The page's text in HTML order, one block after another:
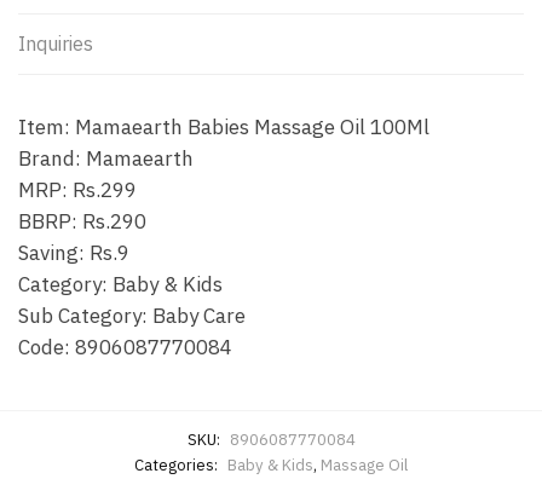
Inquiries
Item: Mamaearth Babies Massage Oil 100Ml
Brand: Mamaearth
MRP: Rs.299
BBRP: Rs.290
Saving: Rs.9
Category: Baby & Kids
Sub Category: Baby Care
Code: 8906087770084
SKU: 8906087770084
Categories: Baby & Kids, Massage Oil